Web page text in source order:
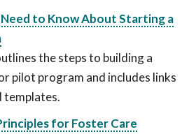
to Know About Starting a
the steps to building a
pilot program and includes links
templates.
for Foster Care